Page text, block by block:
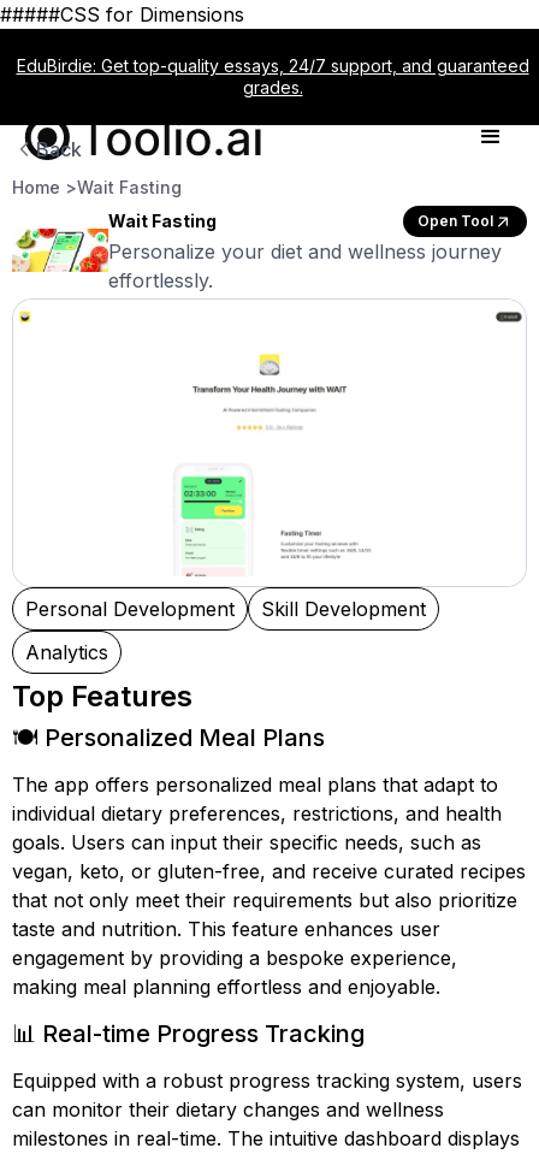
#####CSS for Dimensions
EduBirdie: Get top-quality essays, 24/7 support, and guaranteed
grades.
Back
Home >Wait Fasting
Wait Fasting
Open Tool
Personalize your diet and wellness journey
effortlessly.
Personal Development
Skill Development
Analytics
Top Features
🍽️ Personalized Meal Plans
The app offers personalized meal plans that adapt to
individual dietary preferences, restrictions, and health
goals. Users can input their specific needs, such as
vegan, keto, or gluten-free, and receive curated recipes
that not only meet their requirements but also prioritize
taste and nutrition. This feature enhances user
engagement by providing a bespoke experience,
making meal planning effortless and enjoyable.
📊 Real-time Progress Tracking
Equipped with a robust progress tracking system, users
can monitor their dietary changes and wellness
milestones in real-time. The intuitive dashboard displays